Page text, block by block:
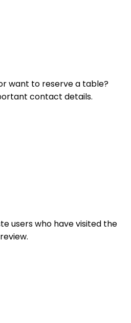
want to reserve a table?
contact details.
users who have visited the